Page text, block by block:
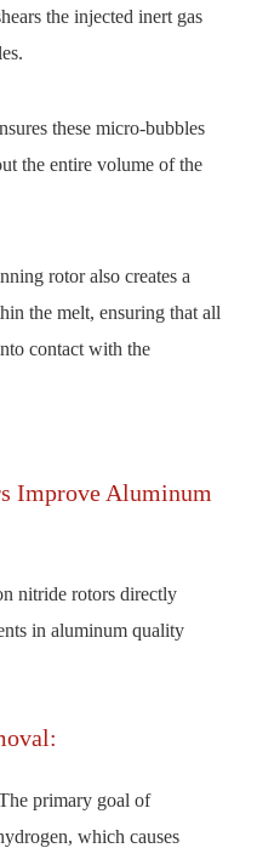
the injected inert gas
these micro-bubbles
the entire volume of the
rotor also creates a
the melt, ensuring that all
contact with the
Improve Aluminum
nitride rotors directly
in aluminum quality
primary goal of
which causes